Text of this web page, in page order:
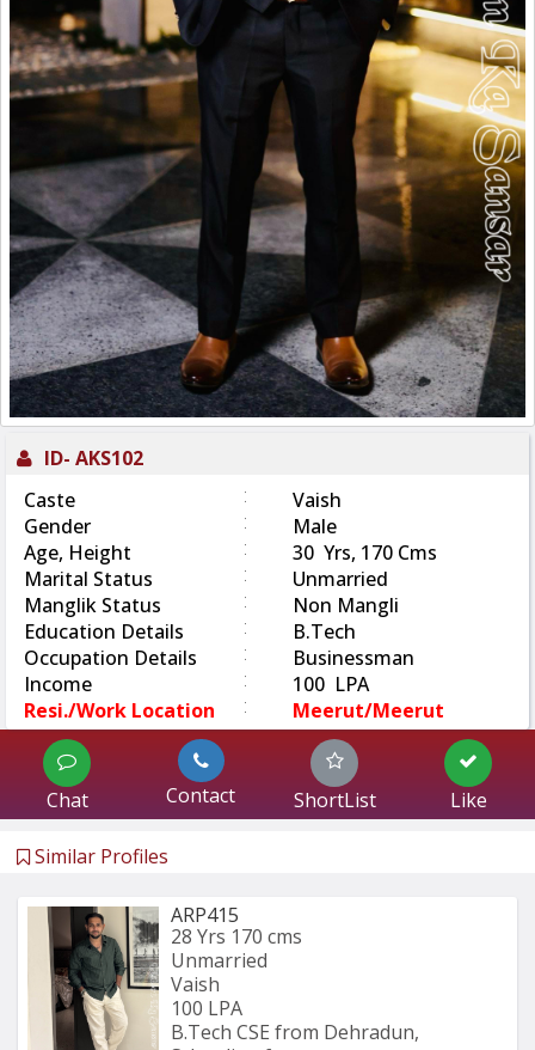
ID- AKS102
Caste
:
Vaish
Gender
:
Male
Age, Height
:
30 Yrs, 170 Cms
Marital Status
:
Unmarried
Manglik Status
:
Non Mangli
Education Details
:
B.Tech
Occupation Details
:
Businessman
Income
:
100 LPA
Resi./Work Location
: Meerut/Meerut
Chat Contact ShortList Like
Similar Profiles
ARP415
28 Yrs 170 cms
Unmarried
Vaish
100 LPA
B.Tech CSE from Dehradun,